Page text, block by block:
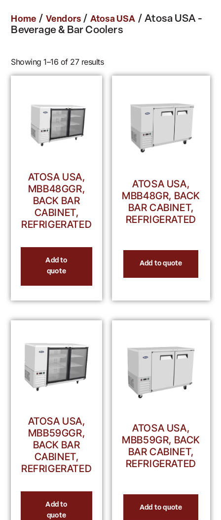
Home / Vendors / Atosa USA / Atosa USA -
Beverage & Bar Coolers
Showing 1–16 of 27 results
ATOSA USA,
MBB48GGR,
BACK BAR
CABINET,
REFRIGERATED
Add to
quote
ATOSA USA,
MBB48GR, BACK
BAR CABINET,
REFRIGERATED
Add to quote
ATOSA USA,
MBB59GGR,
BACK BAR
CABINET,
REFRIGERATED
Add to
quote
ATOSA USA,
MBB59GR, BACK
BAR CABINET,
REFRIGERATED
Add to quote